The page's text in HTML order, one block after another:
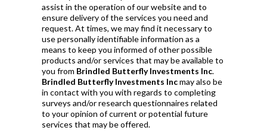
assist in the operation of our website and to
ensure delivery of the services you need and
request. At times, we may find it necessary to
use personally identifiable information as a
means to keep you informed of other possible
products and/or services that may be available to
you from Brindled Butterfly Investments Inc.
Brindled Butterfly Investments Incmay also be
in contact with you with regards to completing
surveys and/or research questionnaires related
to your opinion of current or potential future
services that may be offered.